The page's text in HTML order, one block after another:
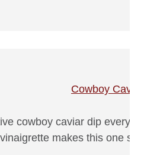
cowboy caviar dip
makes this one